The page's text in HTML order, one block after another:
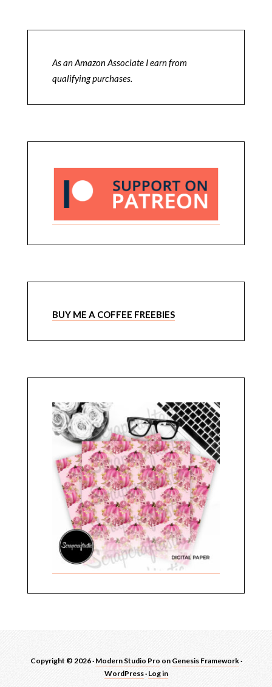
As an Amazon Associate I earn from
qualifying purchases.
BUY ME A COFFEE FREEBIES
Copyright © 2026 · Modern Studio Pro on Genesis Framework·
WordPress· Log in